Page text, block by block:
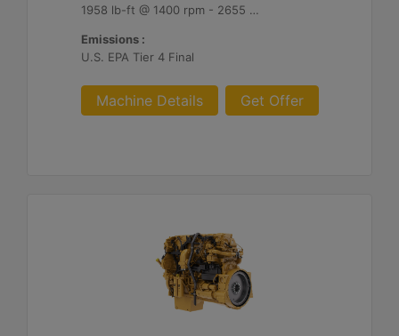
1958 lb-ft @ 1400 rpm - 2655 Nm @ 1400 rpm
Emissions :
U.S. EPA Tier 4 Final
Machine Details Get Offer